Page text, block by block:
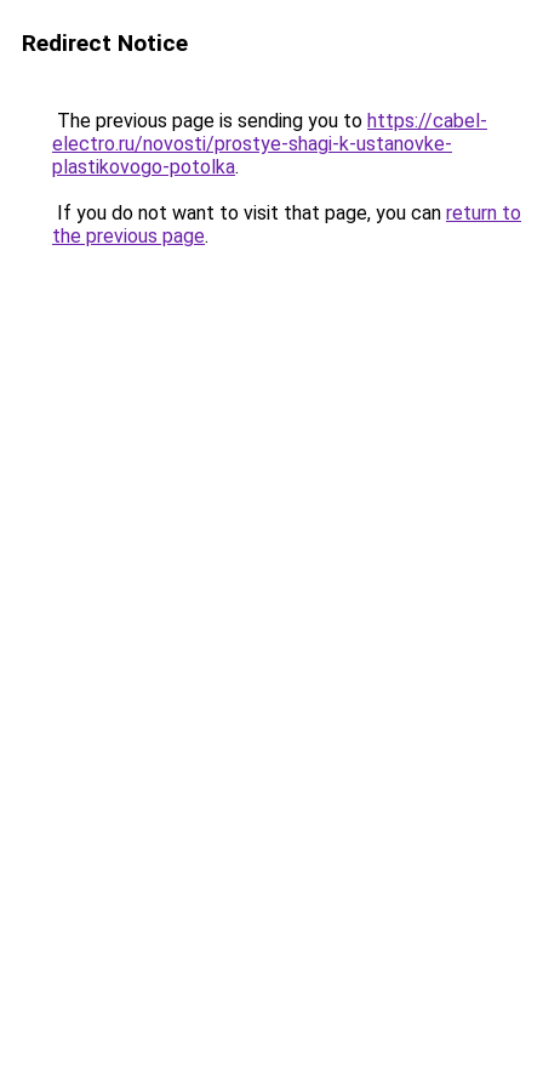
Redirect Notice
The previous page is sending you to https://cabel-
electro.ru/novosti/prostye-shagi-k-ustanovke-
plastikovogo-potolka.
If you do not want to visit that page, you can return to
the previous page.